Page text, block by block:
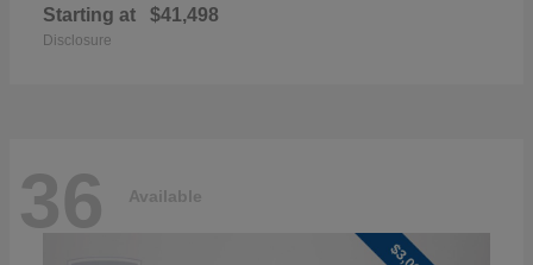
Starting at $41,498
Disclosure
36 Available